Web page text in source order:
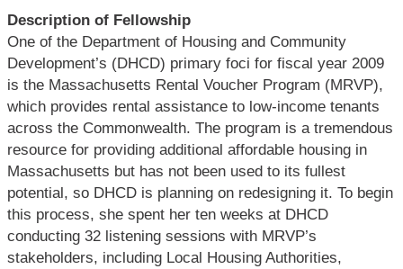
Description of Fellowship
One of the Department of Housing and Community
Development’s (DHCD) primary foci for fiscal year 2009
is the Massachusetts Rental Voucher Program (MRVP),
which provides rental assistance to low-income tenants
across the Commonwealth. The program is a tremendous
resource for providing additional affordable housing in
Massachusetts but has not been used to its fullest
potential, so DHCD is planning on redesigning it. To begin
this process, she spent her ten weeks at DHCD
conducting 32 listening sessions with MRVP’s
stakeholders, including Local Housing Authorities,